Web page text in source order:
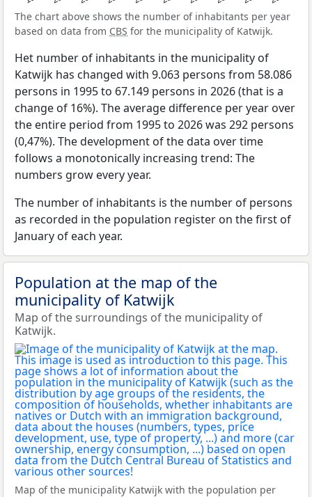
The chart above shows the number of inhabitants per year
based on data from CBS for the municipality of Katwijk.
Het number of inhabitants in the municipality of
Katwijk has changed with 9.063 persons from 58.086
persons in 1995 to 67.149 persons in 2026 (that is a
change of 16%). The average difference per year over
the entire period from 1995 to 2026 was 292 persons
(0,47%). The development of the data over time
follows a monotonically increasing trend: The
numbers grow every year.
The number of inhabitants is the number of persons
as recorded in the population register on the first of
January of each year.
Population at the map of the
municipality of Katwijk
Map of the surroundings of the municipality of
Katwijk.
Map of the municipality Katwijk with the population per